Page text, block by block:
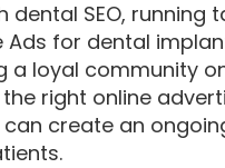
dental SEO, running
Ads for dental
a loyal community
right online
create an